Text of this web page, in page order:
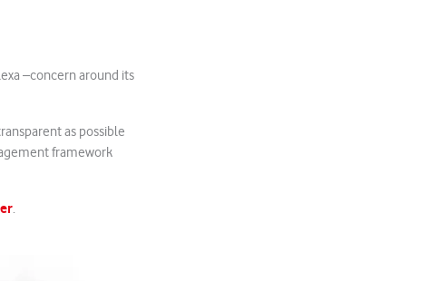
–concern around its
as possible
framework
.